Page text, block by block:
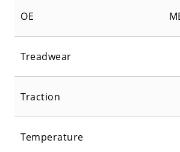
OE
Treadwear
Traction
Temperature